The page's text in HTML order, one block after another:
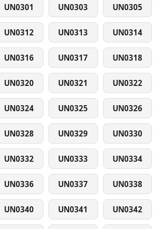
UN0301 UN0303 UN0305
UN0312 UN0313 UN0314
UN0316 UN0317 UN0318
UN0320 UN0321 UN0322
UN0324 UN0325 UN0326
UN0328 UN0329 UN0330
UN0332 UN0333 UN0334
UN0336 UN0337 UN0338
UN0340 UN0341 UN0342